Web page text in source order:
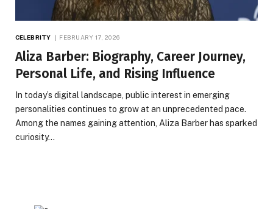
CELEBRITY FEBRUARY 17, 2026
Aliza Barber: Biography, Career Journey,
Personal Life, and Rising Influence
In today’s digital landscape, public interest in emerging
personalities continues to grow at an unprecedented pace.
Among the names gaining attention, Aliza Barber has sparked
curiosity…